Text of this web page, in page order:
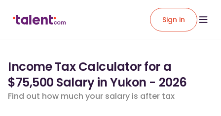
Sign in
Income Tax Calculator for a
$75,500 Salary in Yukon - 2026
Find out how much your salary is after tax